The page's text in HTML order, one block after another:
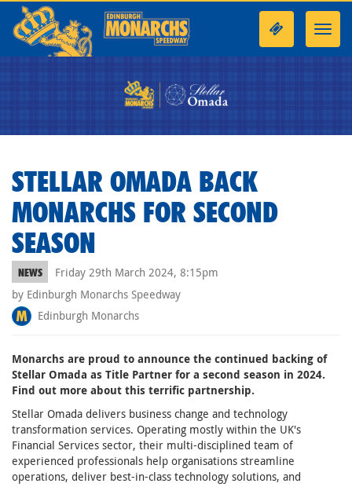
STELLAR OMADA BACK
MONARCHS FOR SECOND
SEASON
NEWS
Friday 29th March 2024, 8:15pm
by Edinburgh Monarchs Speedway
Edinburgh Monarchs
Monarchs are proud to announce the continued backing of
Stellar Omada as Title Partner for a second season in 2024.
Find out more about this terrific partnership.
Stellar Omada delivers business change and technology
transformation services. Operating mostly within the UK's
Financial Services sector, their multi-disciplined team of
experienced professionals help organisations streamline
operations, deliver best-in-class technology solutions, and